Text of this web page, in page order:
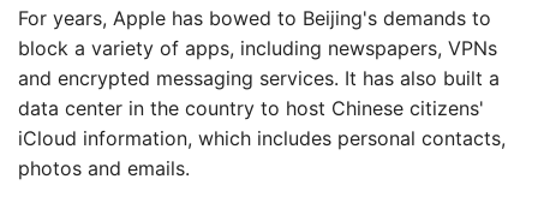
For years, Apple has bowed to Beijing's demands to
block a variety of apps, including newspapers, VPNs
and encrypted messaging services. It has also built a
data center in the country to host Chinese citizens'
iCloud information, which includes personal contacts,
photos and emails.